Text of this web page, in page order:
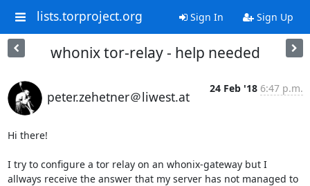
lists.torproject.org Sign In Sign Up
whonix tor-relay - help needed
peter.zehetner＠liwest.at
24 Feb '18 6:47 p.m.
Hi there!
I try to configure a tor relay on an whonix-gateway but I
allways receive the answer that my server has not managed to